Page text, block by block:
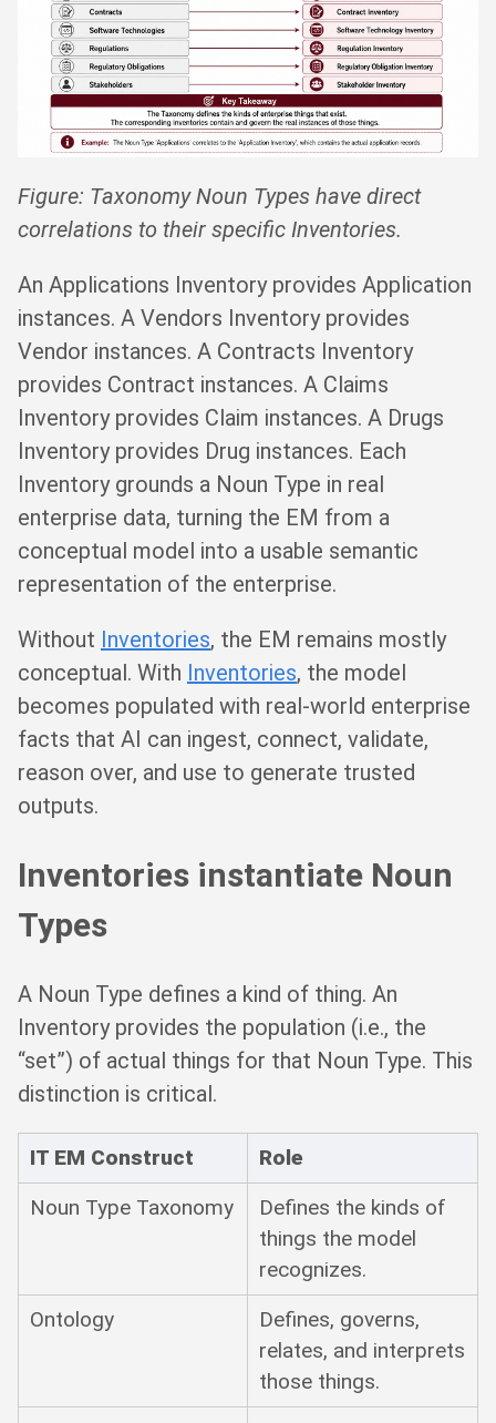
Figure: Taxonomy Noun Types have direct
correlations to their specific Inventories.
An Applications Inventory provides Application
instances. A Vendors Inventory provides
Vendor instances. A Contracts Inventory
provides Contract instances. A Claims
Inventory provides Claim instances. A Drugs
Inventory provides Drug instances. Each
Inventory grounds a Noun Type in real
enterprise data, turning the EM from a
conceptual model into a usable semantic
representation of the enterprise.
Without Inventories, the EM remains mostly
conceptual. With Inventories, the model
becomes populated with real-world enterprise
facts that AI can ingest, connect, validate,
reason over, and use to generate trusted
outputs.
Inventories instantiate Noun
Types
A Noun Type defines a kind of thing. An
Inventory provides the population (i.e., the
“set”) of actual things for that Noun Type. This
distinction is critical.
IT EM Construct
Role
Noun Type Taxonomy
Defines the kinds of
things the model
recognizes.
Ontology
Defines, governs,
relates, and interprets
those things.